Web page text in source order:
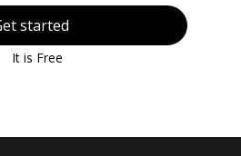
started
It is Free